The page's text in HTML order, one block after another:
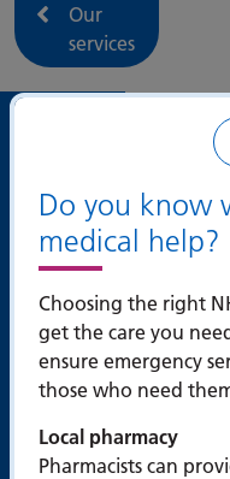
Do you know
medical help?
Choosing the right
get the care you
ensure emergency
those who need
Local pharmacy
Pharmacists can
Our
services
Accessibility
Act
Compliance
Statement
Cookie